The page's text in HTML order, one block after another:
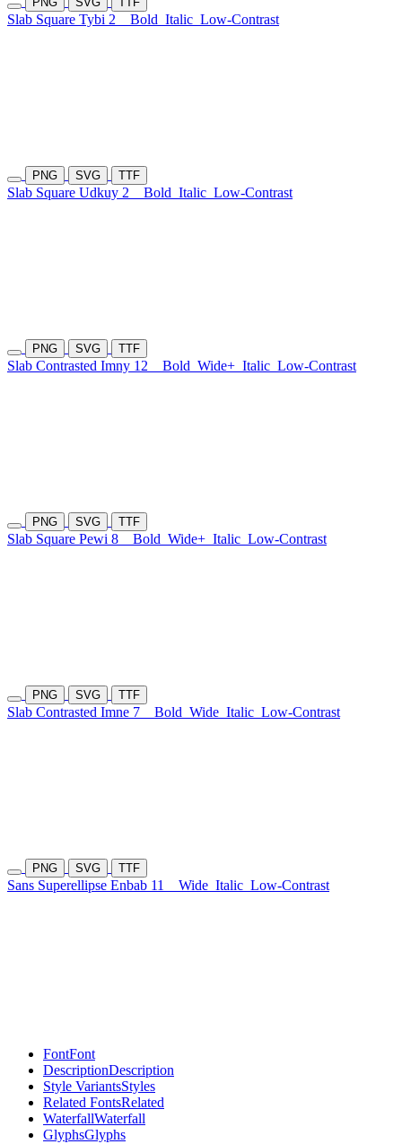
Slab Square Tybi 2 Bold Italic Low-Contrast
PNG SVG TTF
Slab Square Udkuy 2 Bold Italic Low-Contrast
PNG SVG TTF
Slab Contrasted Imny 12 Bold Wide+ Italic Low-Contrast
PNG SVG TTF
Slab Square Pewi 8 Bold Wide+ Italic Low-Contrast
PNG SVG TTF
Slab Contrasted Imne 7 Bold Wide Italic Low-Contrast
PNG SVG TTF
Sans Superellipse Enbab 11 Wide Italic Low-Contrast
FontFont
DescriptionDescription
Style VariantsStyles
Related FontsRelated
WaterfallWaterfall
GlyphsGlyphs